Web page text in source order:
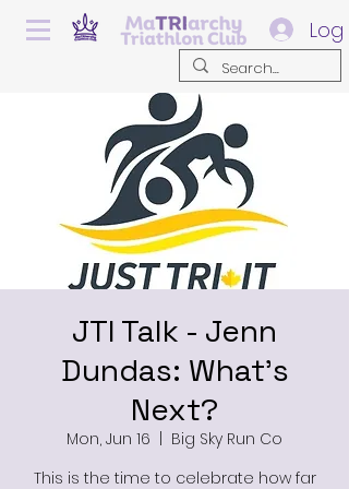
Log
JTI Talk - Jenn
Dundas: What's
Next?
Mon, Jun 16
Big Sky Run Co
This is the time to celebrate how far